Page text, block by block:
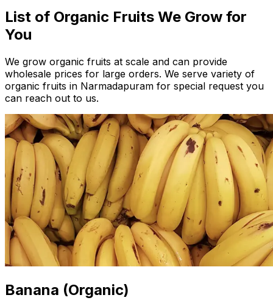
List of Organic Fruits We Grow for
You
We grow organic fruits at scale and can provide
wholesale prices for large orders. We serve variety of
organic fruits in Narmadapuram for special request you
can reach out to us.
Banana (Organic)